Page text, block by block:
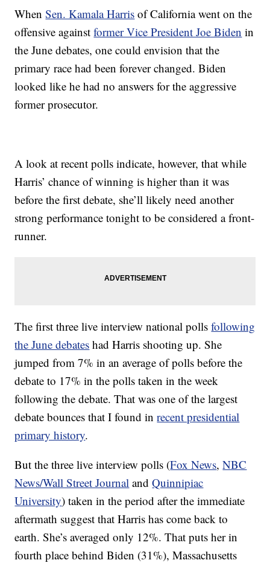
WhenSen. Kamala Harris of California went on the
offensive againstformer Vice President Joe Biden in
the June debates, one could envision that the
primary race had been forever changed. Biden
looked like he had no answers for the aggressive
former prosecutor.
A look at recent polls indicate, however, that while
Harris’ chance of winning is higher than it was
before the first debate, she’ll likely need another
strong performance tonight to be considered a front-
runner.
The first three live interview national pollsfollowing
the June debates had Harris shooting up. She
jumped from 7% in an average of polls before the
debate to 17% in the polls taken in the week
following the debate. That was one of the largest
debate bounces that I found inrecent presidential
primary history.
But the three live interview polls (Fox News,NBC
News/Wall Street Journal andQuinnipiac
University) taken in the period after the immediate
aftermath suggest that Harris has come back to
earth. She’s averaged only 12%. That puts her in
fourth place behind Biden (31%), Massachusetts